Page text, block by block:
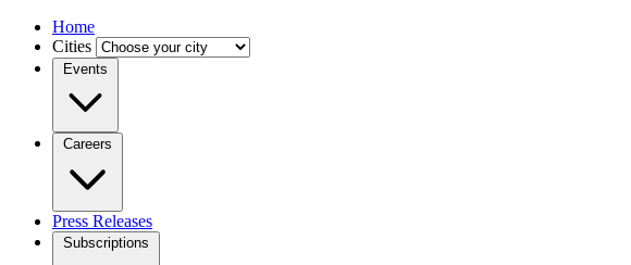
Home
Cities
Events
Careers
Press Releases
Subscriptions